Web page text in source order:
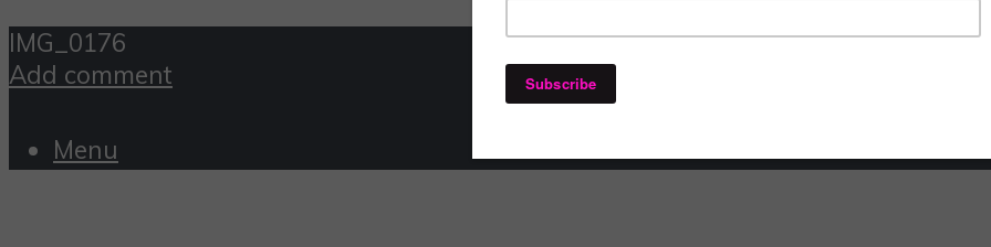
IMG_0176
Add comment
Menu